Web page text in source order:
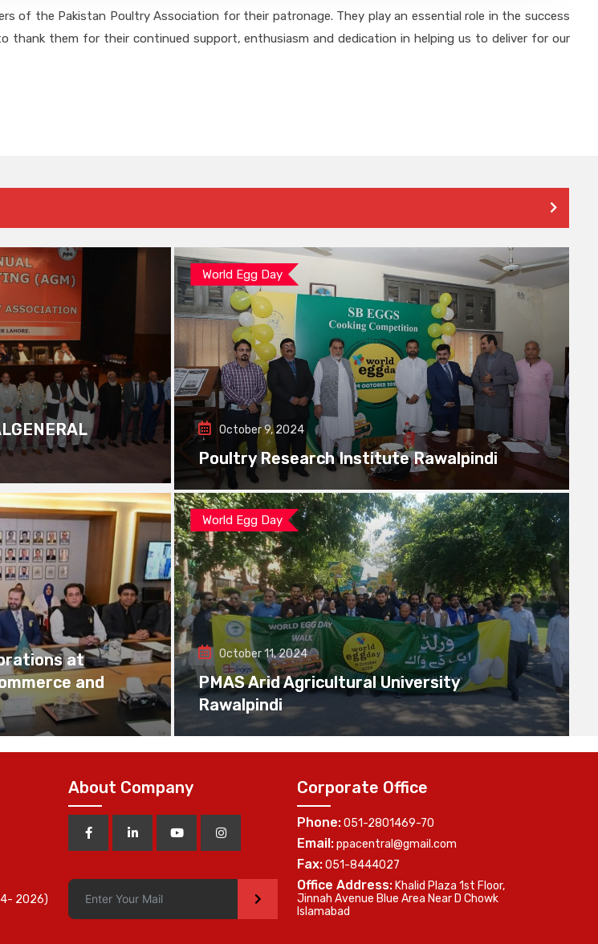
of the Pakistan Poultry Association for their patronage. They play an essential role in the success
thank them for their continued support, enthusiasm and dedication in helping us to deliver for our
World Egg Day
October 9, 2024
Poultry Research Institute Rawalpindi
at
and
World Egg Day
October 11, 2024
PMAS Arid Agricultural University
Rawalpindi
2026)
About Company
>
Corporate Office
Phone:051-2801469-70
Email:ppacentral@gmail.com
Fax:051-8444027
Office Address: Khalid Plaza 1st Floor,
Jinnah Avenue Blue Area Near D Chowk
Islamabad